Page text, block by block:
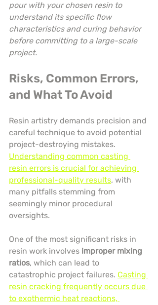
pour with your chosen resin to
understand its specific flow
characteristics and curing behavior
before committing to a large-scale
project.
Risks, Common Errors,
and What To Avoid
Resin artistry demands precision and
careful technique to avoid potential
project-destroying mistakes.
Understanding common casting
resin errors is crucial for achieving
professional-quality results, with
many pitfalls stemming from
seemingly minor procedural
oversights.
One of the most significant risks in
resin work involves improper mixing
ratios, which can lead to
catastrophic project failures. Casting
resin cracking frequently occurs due
to exothermic heat reactions,